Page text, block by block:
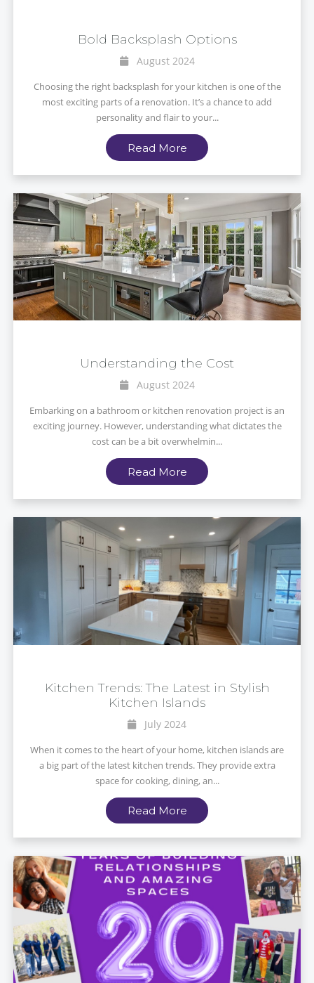
Bold Backsplash Options
August 2024
Choosing the right backsplash for your kitchen is one of the
most exciting parts of a renovation. It’s a chance to add
personality and flair to your...
Read More
Understanding the Cost
August 2024
Embarking on a bathroom or kitchen renovation project is an
exciting journey. However, understanding what dictates the
cost can be a bit overwhelmin...
Read More
Kitchen Trends: The Latest in Stylish
Kitchen Islands
July 2024
When it comes to the heart of your home, kitchen islands are
a big part of the latest kitchen trends. They provide extra
space for cooking, dining, an...
Read More